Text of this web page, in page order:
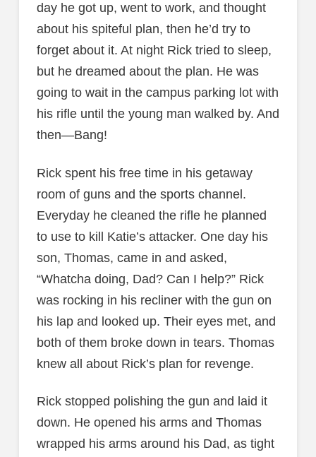
day he got up, went to work, and thought
about his spiteful plan, then he’d try to
forget about it. At night Rick tried to sleep,
but he dreamed about the plan. He was
going to wait in the campus parking lot with
his rifle until the young man walked by. And
then—Bang!
Rick spent his free time in his getaway
room of guns and the sports channel.
Everyday he cleaned the rifle he planned
to use to kill Katie’s attacker. One day his
son, Thomas, came in and asked,
“Whatcha doing, Dad? Can I help?” Rick
was rocking in his recliner with the gun on
his lap and looked up. Their eyes met, and
both of them broke down in tears. Thomas
knew all about Rick’s plan for revenge.
Rick stopped polishing the gun and laid it
down. He opened his arms and Thomas
wrapped his arms around his Dad, as tight